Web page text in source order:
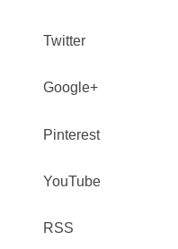
Twitter
Google+
Pinterest
YouTube
RSS